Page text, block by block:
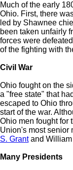
Much of the early
Ohio. First, there
led by Shawnee
been taken unfairly
forces were
of the fighting with
Civil War
Ohio fought on the
a "free state" that
escaped to Ohio
start of the war.
Ohio men fought for
Union's most senior
S. Grantand William
Many Presidents